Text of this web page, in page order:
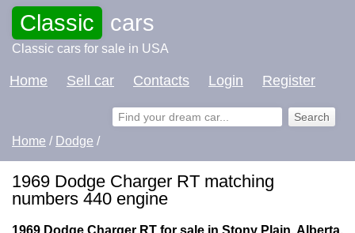
Classic cars
Classic cars for sale in USA
Home Sell car Contacts Login Register
Home / Dodge /
1969 Dodge Charger RT matching
numbers 440 engine
1969 Dodge Charger RT for sale in Stony Plain, Alberta,